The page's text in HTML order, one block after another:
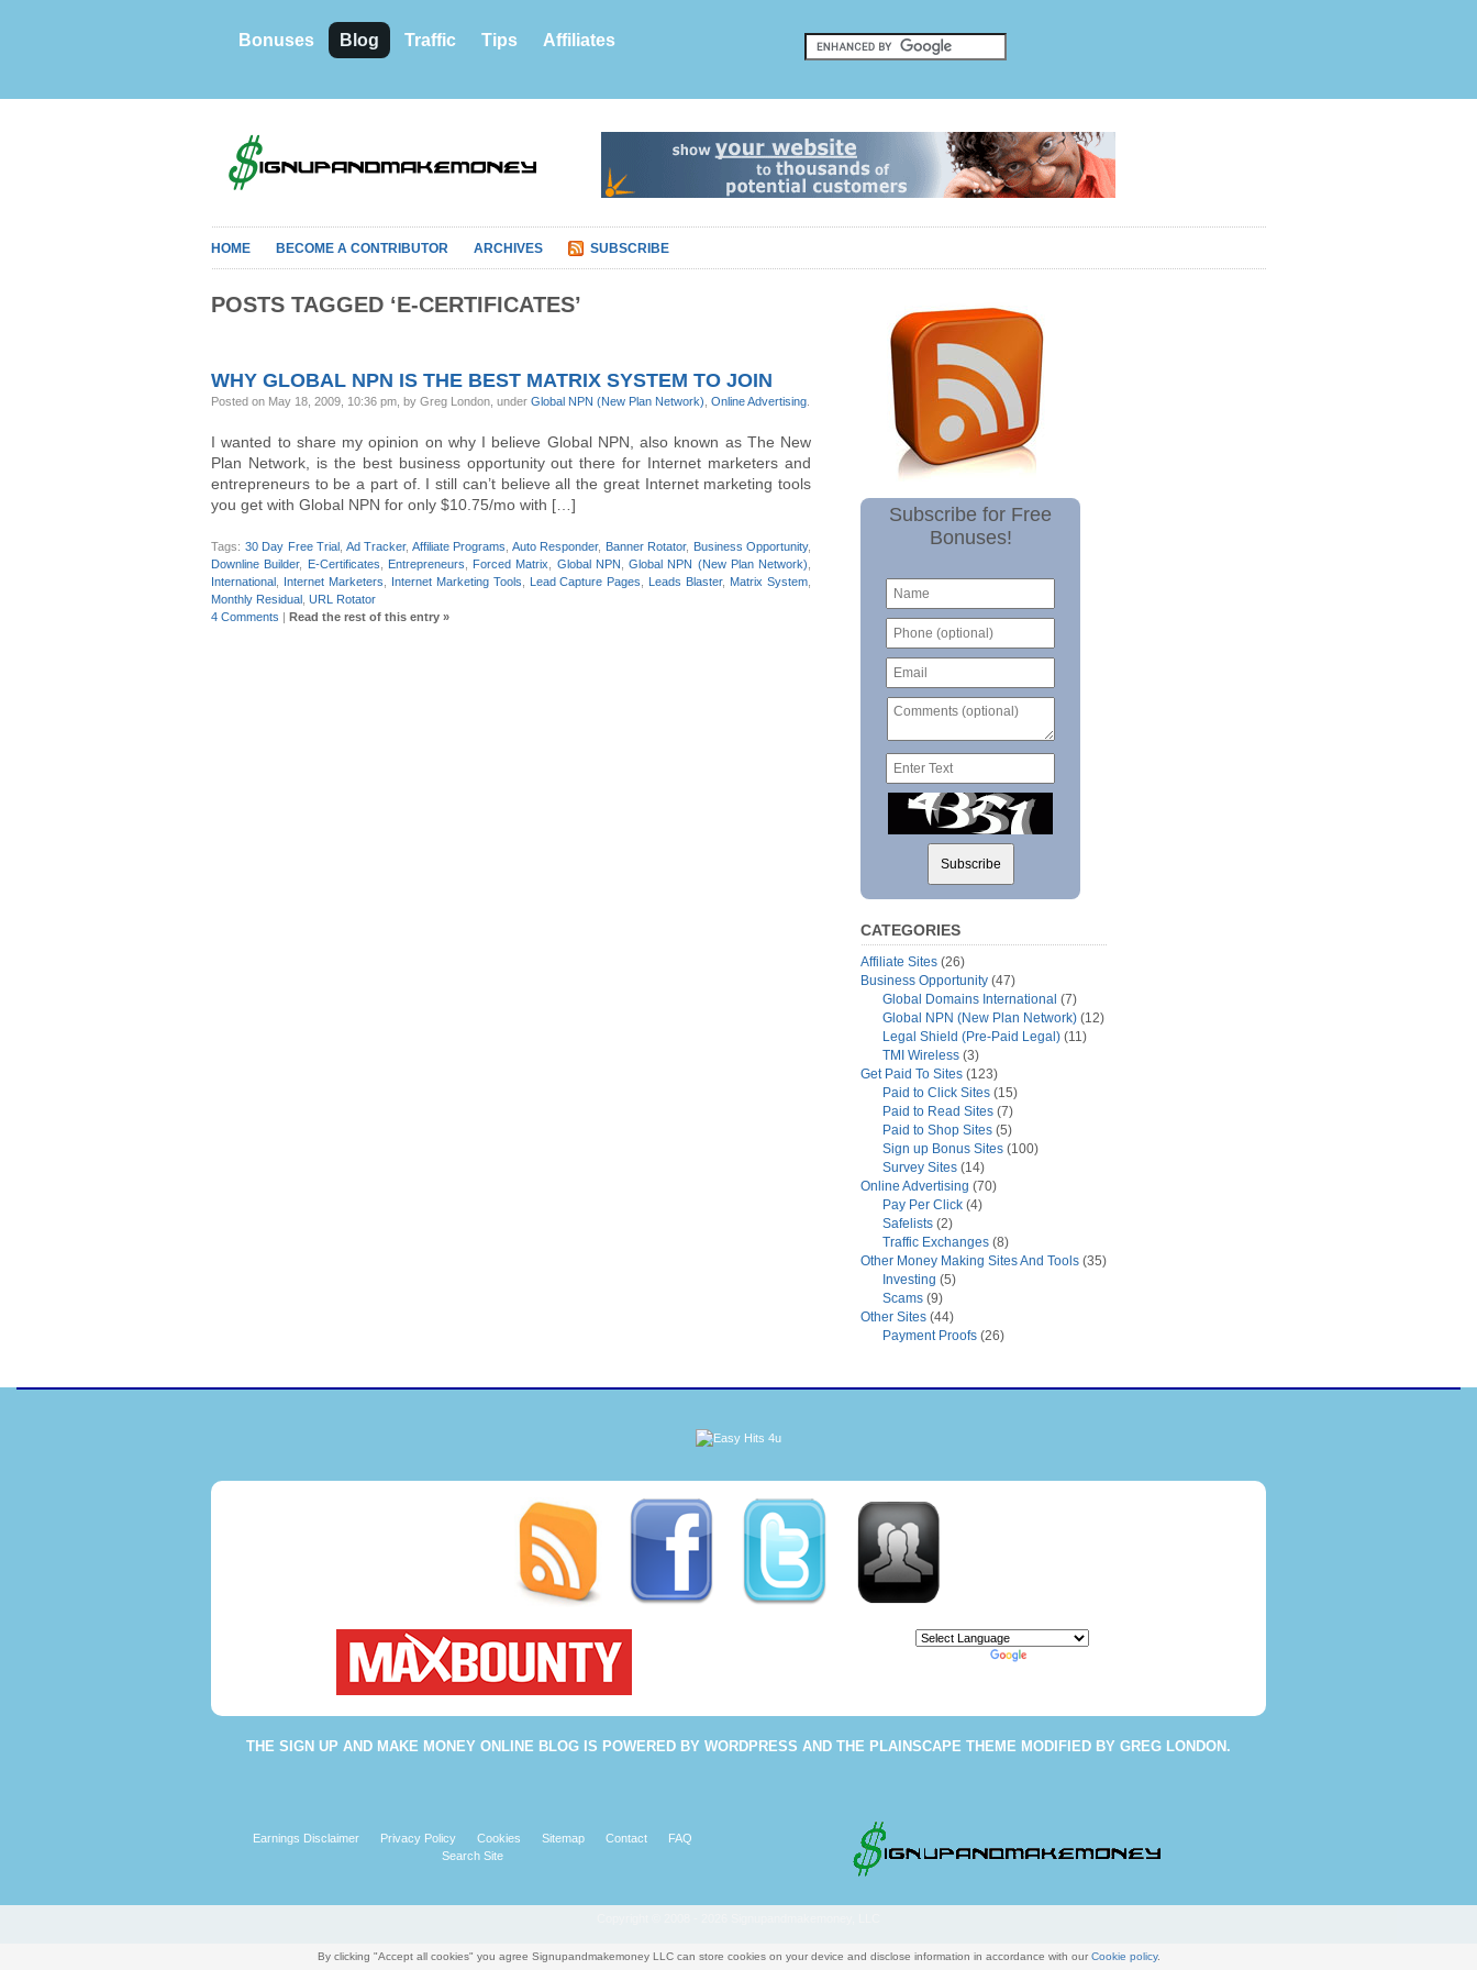
Bonuses Blog Traffic Tips Affiliates
HOME BECOME A CONTRIBUTOR ARCHIVES SUBSCRIBE
POSTS TAGGED ‘E-CERTIFICATES’
WHY GLOBAL NPN IS THE BEST MATRIX SYSTEM TO JOIN
Posted on May 18, 2009, 10:36 pm, by Greg London, under Global NPN (New Plan Network) Online Advertising
I wanted to share my opinion on why I believe Global NPN, also known as The New
Plan Network, is the best business opportunity out there for Internet marketers and
entrepreneurs to be a part of. I still can’t believe all the great Internet marketing tools
you get with Global NPN for only $10.75/mo with […]
Tags: 30 Day Free Trial Ad Tracker, Affiliate Programs Auto Responder, Banner Rotator, Business Opportunity,
Downline Builder, E-Certificates Entrepreneurs Forced Matrix Global NPN Global NPN (New Plan Network)
International
Internet Marketers Internet Marketing Tools Lead Capture Pages Leads Blaster, Matrix System
Monthly Residual URL Rotator
4 Comments | Read the rest of this entry »
Subscribe for Free
Bonuses!
CATEGORIES
Affiliate Sites (26)
Business Opportunity (47)
Global Domains International (7)
Global NPN (New Plan Network) (12)
Legal Shield (Pre-Paid Legal) (11)
TMI Wireless (3)
Get Paid To Sites (123)
Paid to Click Sites (15)
Paid to Read Sites (7)
Paid to Shop Sites (5)
Sign up Bonus Sites (100)
Survey Sites (14)
Online Advertising (70)
Pay Per Click (4)
Safelists (2)
Traffic Exchanges (8)
Other Money Making Sites And Tools (35)
Investing (5)
Scams (9)
Other Sites (44)
Payment Proofs (26)
THE SIGN UP AND MAKE MONEY ONLINE BLOG IS POWERED BY WORDPRESS AND THE PLAINSCAPE THEME MODIFIED BY GREG LONDON .
Earnings Disclaimer Privacy Policy Cookies Sitemap Contact
FAQ
Search Site
By clicking "Accept all cookies" you agree Signupandmakemoney LLC can store cookies on your device and disclose information in accordance with our Cookie policy.